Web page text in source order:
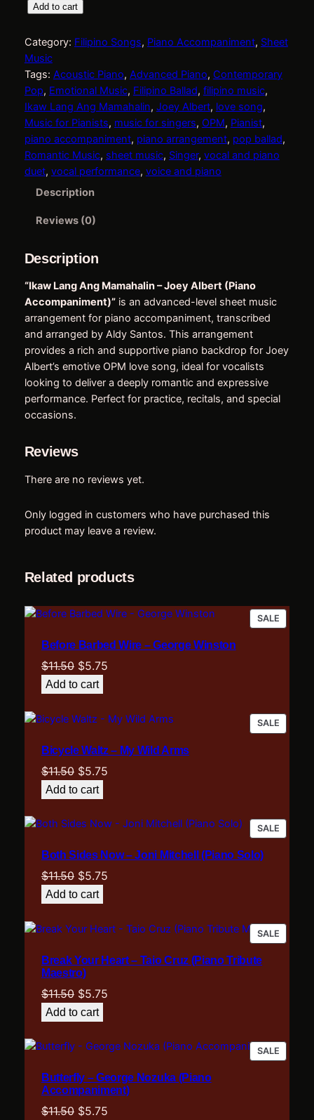
i
n
l
p
r
i
c
e
w
s
:
$
6
.
9
0
.
n
p
r
i
c
e
5
.
7
5
.
a
w
L
a
n
g
A
n
g
a
l
n
–
J
o
e
y
A
e
r
P
i
n
A
c
n
)
q
t
Add to cart
Category: Filipino Songs, Piano Accompaniment, Sheet
Music
Tags: Acoustic Piano, Advanced Piano, Contemporary
Pop, Emotional Music, Filipino Ballad, filipino music
Ikaw Lang Ang Mamahalin, Joey Albert, love song
Music for Pianists, music for singers, OPM, Pianist
piano accompaniment, piano arrangement, pop ballad
Romantic Music, sheet music, Singer, vocal and piano
duet, vocal performance, voice and piano
Description
Reviews (0)
Description
“Ikaw Lang Ang Mamahalin – Joey Albert (Piano
Accompaniment)”is an advanced-level sheet music
arrangement for piano accompaniment, transcribed
and arranged by Aldy Santos. This arrangement
provides a rich and supportive piano backdrop for Joey
Albert’s emotive OPM love song, ideal for vocalists
looking to deliver a deeply romantic and expressive
performance. Perfect for practice, recitals, and special
occasions.
Reviews
There are no reviews yet.
Only logged in customers who have purchased this
product may leave a review.
Related products
SALE
ON
Before Barbed Wire – George Winston
$11.50 Original
price
$11.50.
$5.75Current
$5.75.
Add to cart
SALE
ON
Bicycle Waltz – My Wild Arms
$11.50 Original
price
$11.50.
$5.75Current
$5.75.
Add to cart
SALE
ON
Both Sides Now – Joni Mitchell (Piano Solo)
$11.50 Original
price
$11.50.
$5.75Current
$5.75.
Add to cart
SALE
ON
Break Your Heart – Taio Cruz (Piano Tribute
Maestro)
$11.50 Original
price
$11.50.
$5.75Current
$5.75.
Add to cart
SALE
ON
Butterfly – George Nozuka (Piano
Accompaniment)
$11.50 Original
$5.75Current